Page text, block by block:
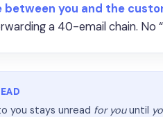
between you and the
a 40-email chain. No
you stays unread for youuntil